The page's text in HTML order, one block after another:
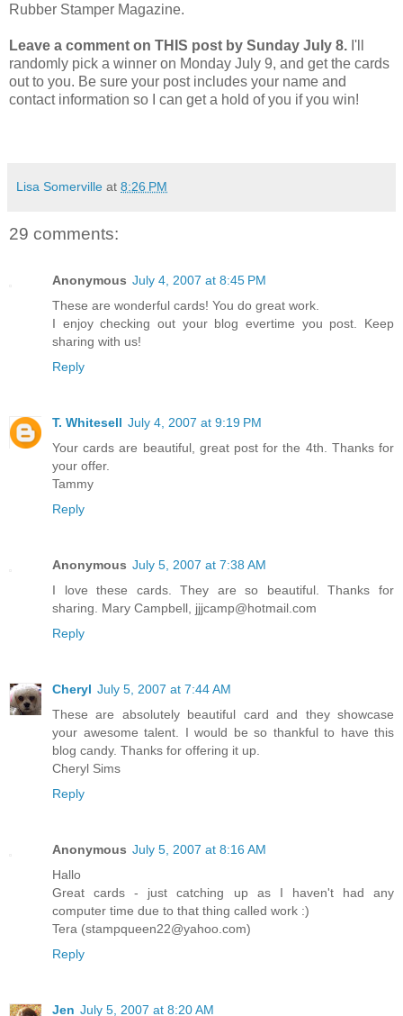
Rubber Stamper Magazine.
Leave a comment on THIS post by Sunday July 8. I'll
randomly pick a winner on Monday July 9, and get the cards
out to you. Be sure your post includes your name and
contact information so I can get a hold of you if you win!
Lisa Somerville at 8:26 PM
29 comments:
Anonymous July 4, 2007 at 8:45 PM
These are wonderful cards! You do great work.
I enjoy checking out your blog evertime you post. Keep
sharing with us!
Reply
T. Whitesell July 4, 2007 at 9:19 PM
Your cards are beautiful, great post for the 4th. Thanks for
your offer.
Tammy
Reply
Anonymous July 5, 2007 at 7:38 AM
I love these cards. They are so beautiful. Thanks for
sharing. Mary Campbell, jjjcamp@hotmail.com
Reply
Cheryl July 5, 2007 at 7:44 AM
These are absolutely beautiful card and they showcase
your awesome talent. I would be so thankful to have this
blog candy. Thanks for offering it up.
Cheryl Sims
Reply
Anonymous July 5, 2007 at 8:16 AM
Hallo
Great cards - just catching up as I haven't had any
computer time due to that thing called work :)
Tera (stampqueen22@yahoo.com)
Reply
Jen July 5, 2007 at 8:20 AM